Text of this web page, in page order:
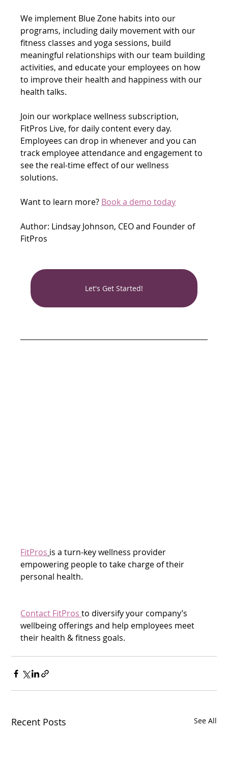
We implement Blue Zone habits into our
programs, including daily movement with our
fitness classes and yoga sessions, build
meaningful relationships with our team building
activities, and educate your employees on how
to improve their health and happiness with our
health talks.
Join our workplace wellness subscription,
FitPros Live, for daily content every day.
Employees can drop in whenever and you can
track employee attendance and engagement to
see the real-time effect of our wellness
solutions.
Want to learn more? Book a demo today
Author: Lindsay Johnson, CEO and Founder of
FitPros
Let's Get Started!
FitPros is a turn-key wellness provider
empowering people to take charge of their
personal health.
Contact FitPros to diversify your company’s
wellbeing offerings and help employees meet
their health & fitness goals.
Recent Posts See All